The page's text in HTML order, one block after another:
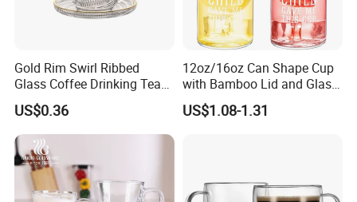
Gold Rim Swirl Ribbed
Glass Coffee Drinking Tea
Cup Saucer Set
US$0.36
12oz/16oz Can Shape Cup
with Bamboo Lid and Glass
Straw Beer Cup
US$1.08-1.31